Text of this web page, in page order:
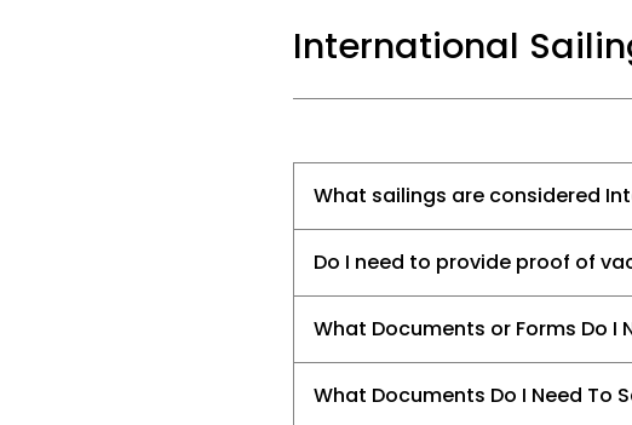
International
What sailings are considered
Do I need to provide proof of
What Documents or Forms Do I
What Documents Do I Need To